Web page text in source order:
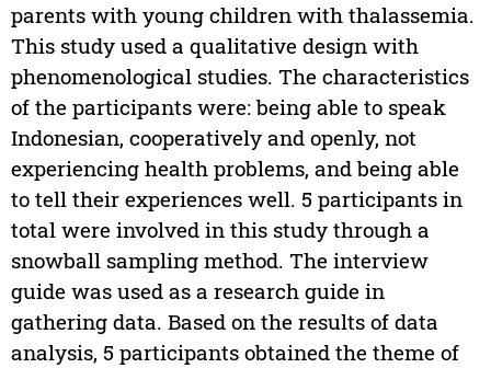
parents with young children with thalassemia.
This study used a qualitative design with
phenomenological studies. The characteristics
of the participants were: being able to speak
Indonesian, cooperatively and openly, not
experiencing health problems, and being able
to tell their experiences well. 5 participants in
total were involved in this study through a
snowball sampling method. The interview
guide was used as a research guide in
gathering data. Based on the results of data
analysis, 5 participants obtained the theme of